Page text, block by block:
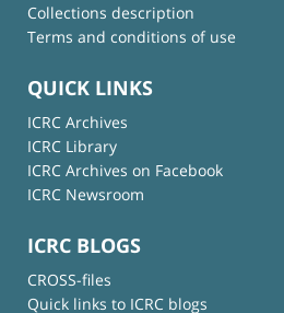
Collections description
Terms and conditions of use
QUICK LINKS
ICRC Archives
ICRC Library
ICRC Archives on Facebook
ICRC Newsroom
ICRC BLOGS
CROSS-files
Quick links to ICRC blogs